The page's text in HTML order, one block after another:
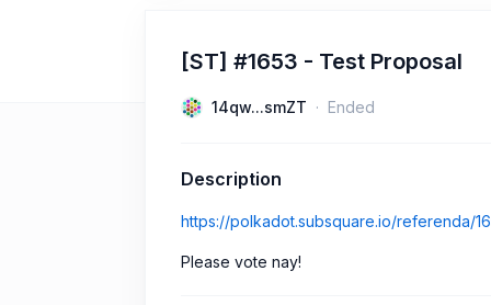
[ST] #1653 - Test Proposal
14qw...smZT Ended
Description
https://polkadot.subsquare.io/referenda/
Please vote nay!